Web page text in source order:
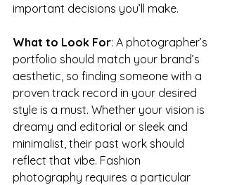
important decisions you’ll make.
What to Look For: A photographer’s
portfolio should match your brand’s
aesthetic, so finding someone with a
proven track record in your desired
style is a must. Whether your vision is
dreamy and editorial or sleek and
minimalist, their past work should
reflect that vibe. Fashion
photography requires a particular